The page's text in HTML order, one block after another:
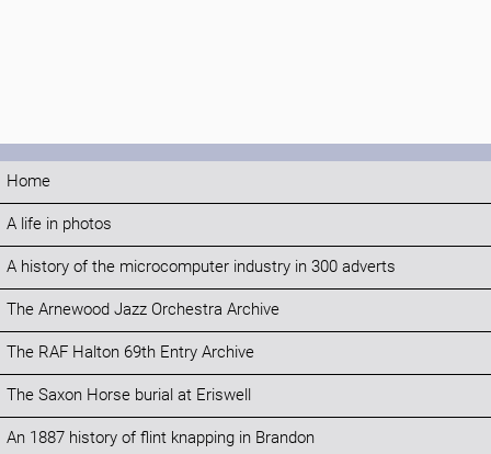
Home
A life in photos
A history of the microcomputer industry in 300 adverts
The Arnewood Jazz Orchestra Archive
The RAF Halton 69th Entry Archive
The Saxon Horse burial at Eriswell
An 1887 history of flint knapping in Brandon